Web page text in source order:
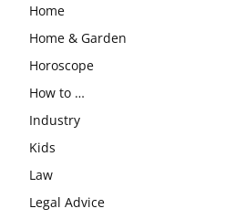
Home
Home & Garden
Horoscope
How to …
Industry
Kids
Law
Legal Advice